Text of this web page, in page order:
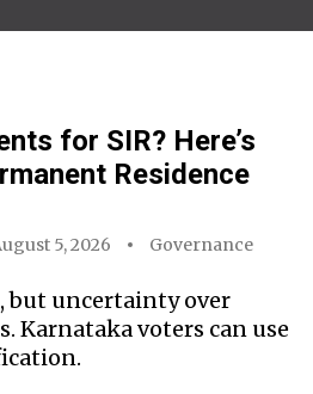
for SIR? Here’s
Residence
5, 2026 Governance
but uncertainty over
Karnataka voters can use